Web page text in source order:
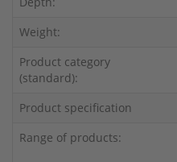
Weight:
Product category
(standard):
Product specification
Range of products: